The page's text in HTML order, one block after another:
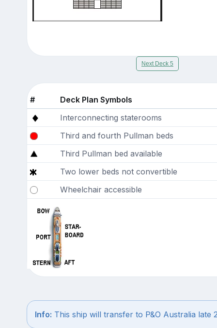
Next Deck 5
#
Deck Plan Symbols
Interconnecting staterooms
Third and fourth Pullman beds
Third Pullman bed available
Two lower beds not convertible
Wheelchair accessible
Info: This ship will transfer to P&O Australia late